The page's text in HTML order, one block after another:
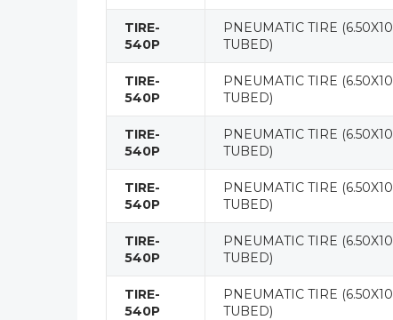
TIRE-
540P
PNEUMATIC TIRE (6.50X10
TUBED)
TIRE-
540P
PNEUMATIC TIRE (6.50X10
TUBED)
TIRE-
540P
PNEUMATIC TIRE (6.50X10
TUBED)
TIRE-
540P
PNEUMATIC TIRE (6.50X10
TUBED)
TIRE-
540P
PNEUMATIC TIRE (6.50X10
TUBED)
TIRE-
540P
PNEUMATIC TIRE (6.50X10
TUBED)